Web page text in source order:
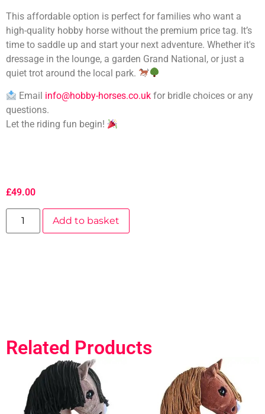
This affordable option is perfect for families who want a
high-quality hobby horse without the premium price tag. It’s
time to saddle up and start your next adventure. Whether it's
dressage in the lounge, a garden Grand National, or just a
quiet trot around the local park.
Email info@hobby-horses.co.uk for bridle choices or any
questions.
Let the riding fun begin!
£49.00
Add to basket
Related Products